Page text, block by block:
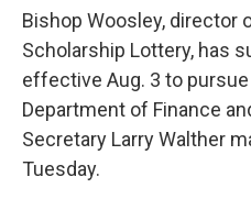
Bishop Woosley, director
Scholarship Lottery, has
effective Aug. 3 to
Department of Finance
Secretary Larry Walther
Tuesday.